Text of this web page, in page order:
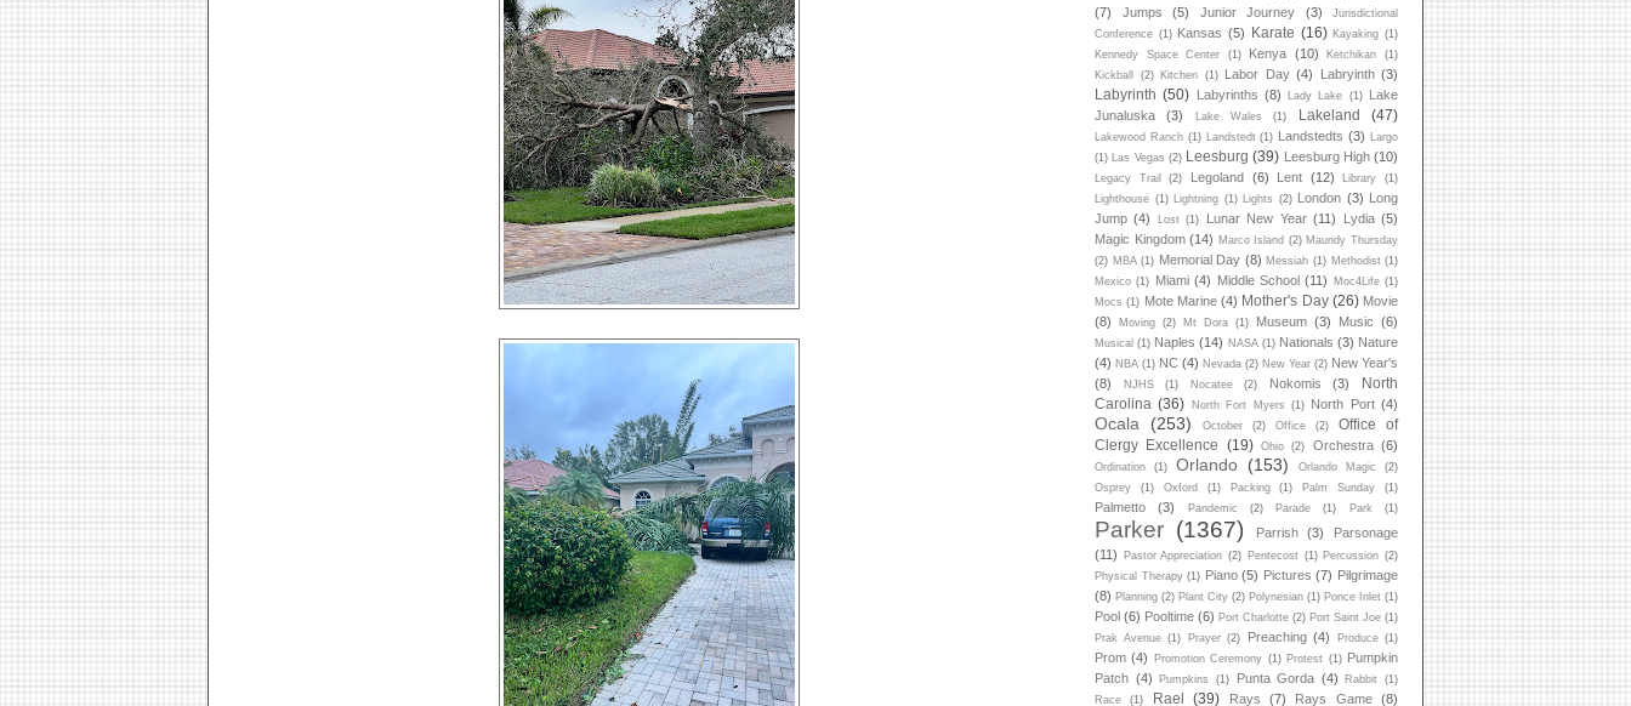
(7)
Jumps (5) Junior Journey (3)
Jurisdictional
Conference (1) Kansas (5) Karate (16) Kayaking (1)
Kennedy Space Center
(1) Kenya (10) Ketchikan
(1)
Kickball
(2) Kitchen (1) Labor Day (4) Labryinth (3)
Labyrinth (50) Labyrinths (8) Lady Lake (1)
Lake
Junaluska
(3) Lake Wales (1) Lakeland (47)
Lakewood Ranch (1) Landstedt (1) Landstedts (3)
Largo
(1)
Las Vegas (2) Leesburg (39) Leesburg High (10)
Legacy Trail (2) Legoland (6) Lent (12) Library
(1)
Lighthouse (1) Lightning (1) Lights (2) London (3) Long
Jump (4) Lost (1) Lunar New Year (11) Lydia (5)
Magic Kingdom (14) Marco Island (2) Maundy Thursday
(2) MBA (1) Memorial Day (8) Messiah (1) Methodist (1)
Mexico (1) Miami (4) Middle School (11) Moc4Life (1)
Mocs (1) Mote Marine (4) Mother's Day (26) Movie
(8)
Moving (2) Mt Dora (1) Museum (3) Music (6)
Musical (1) Naples (14) NASA (1) Nationals (3) Nature
(4) NBA (1) NC (4) Nevada (2) New Year (2) New Year's
(8)
NJHS (1) Nocatee (2) Nokomis (3)
North
Carolina (36) North Fort Myers (1) North Port (4)
Ocala (253) October (2) Office (2)
Office of
Clergy Excellence
(19) Ohio (2) Orchestra (6)
Ordination (1) Orlando (153) Orlando Magic
(2)
Osprey
(1) Oxford (1) Packing (1) Palm Sunday (1)
Palmetto (3) Pandemic (2) Parade (1) Park (1)
Parker (1367) Parrish (3)
Parsonage
(11)
Pastor Appreciation (2) Pentecost (1) Percussion (2)
Physical Therapy (1) Piano (5) Pictures (7) Pilgrimage
(8) Planning (2) Plant City (2) Polynesian (1) Ponce Inlet (1)
Pool (6) Pooltime (6) Port Charlotte (2) Port Saint Joe (1)
Prak Avenue (1) Prayer (2) Preaching (4) Produce (1)
Prom (4) Promotion Ceremony (1) Protest (1) Pumpkin
Patch (4) Pumpkins (1) Punta Gorda (4) Rabbit (1)
Race
(1) Rael (39) Rays (7) Rays Game (8)